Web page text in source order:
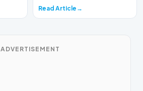
Read Article
ADVERTISEMENT